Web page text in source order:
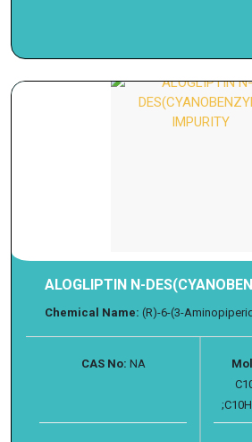
ALOGLIPTIN N-
Chemical Name: (R)-6-(3-
CAS No: NA